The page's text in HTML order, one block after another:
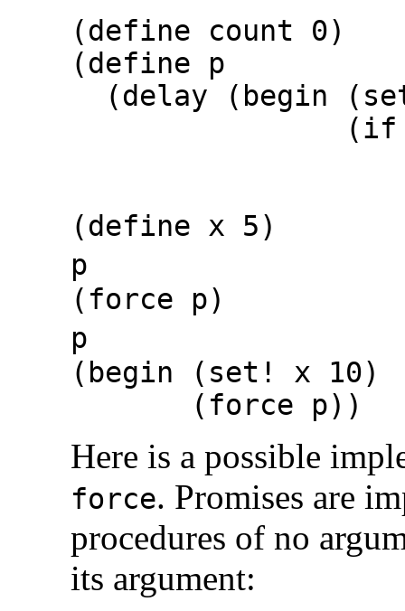
(define count 0)
(define p
(delay (begin
(if (>
(define x 5)
p
(force
p
(begin (set! x 10)
(force
Here is a possible
force. Promises are
procedures of no
its argument: